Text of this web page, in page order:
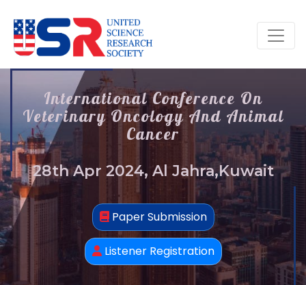
International Conference On
Veterinary Oncology And Animal
Cancer
28th Apr 2024, Al Jahra,Kuwait
Paper Submission
Listener Registration